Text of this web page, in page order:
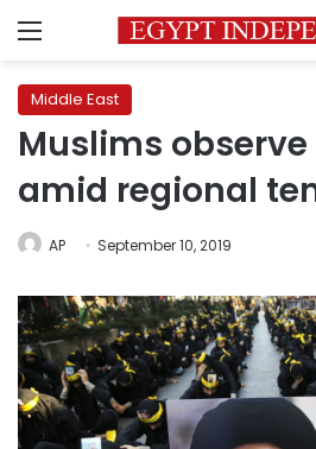
Menu
Middle East
Muslims
amid regional
AP September 10, 2019